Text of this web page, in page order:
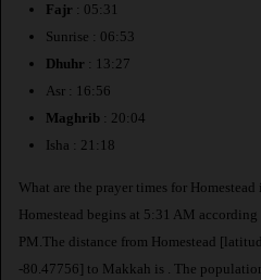
Fajr : 05:31
Sunrise : 06:53
Dhuhr : 13:27
Asr : 16:56
Maghrib : 20:04
Isha : 21:18
What are the prayer times for
Homestead begins at 5:31 AM
PM.The distance from Homestead
-80.47756] to Makkah is
. The